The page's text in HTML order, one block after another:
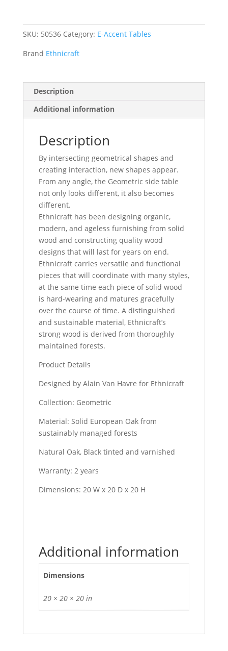
SKU: 50536 Category: E-Accent Tables
Brand Ethnicraft
Description
Additional information
Description
By intersecting geometrical shapes and
creating interaction, new shapes appear.
From any angle, the Geometric side table
not only looks different, it also becomes
different.
Ethnicraft has been designing organic,
modern, and ageless furnishing from solid
wood and constructing quality wood
designs that will last for years on end.
Ethnicraft carries versatile and functional
pieces that will coordinate with many styles,
at the same time each piece of solid wood
is hard-wearing and matures gracefully
over the course of time. A distinguished
and sustainable material, Ethnicraft’s
strong wood is derived from thoroughly
maintained forests.
Product Details
Designed by Alain Van Havre for Ethnicraft
Collection: Geometric
Material: Solid European Oak from
sustainably managed forests
Natural Oak, Black tinted and varnished
Warranty: 2 years
Dimensions: 20 W x 20 D x 20 H
Additional information
Dimensions
20 × 20 × 20 in